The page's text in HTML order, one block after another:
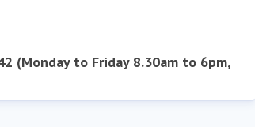
(Monday to Friday 8.30am to 6pm,